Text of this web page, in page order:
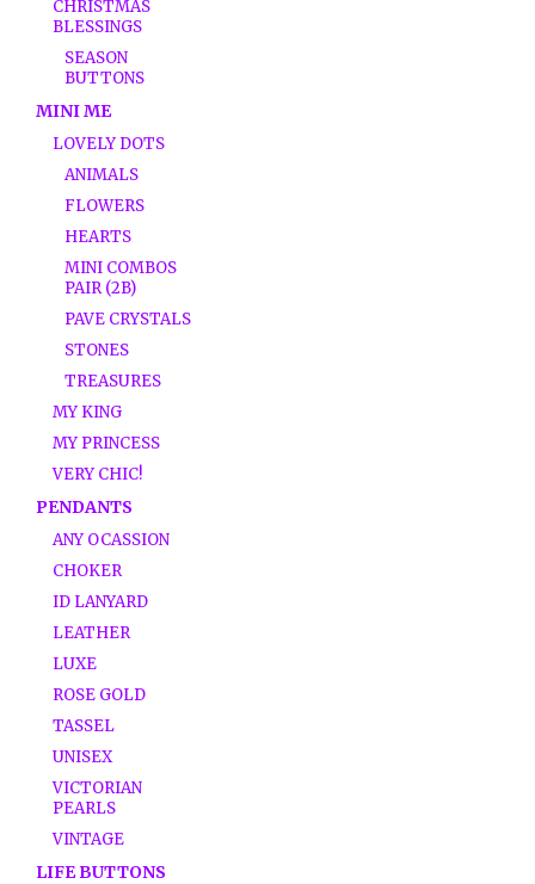
CHRISTMAS
BLESSINGS
SEASON
BUTTONS
MINI ME
LOVELY DOTS
ANIMALS
FLOWERS
HEARTS
MINI COMBOS
PAIR (2B)
PAVE CRYSTALS
STONES
TREASURES
MY KING
MY PRINCESS
VERY CHIC!
PENDANTS
ANY OCASSION
CHOKER
ID LANYARD
LEATHER
LUXE
ROSE GOLD
TASSEL
UNISEX
VICTORIAN
PEARLS
VINTAGE
LIFE BUTTONS